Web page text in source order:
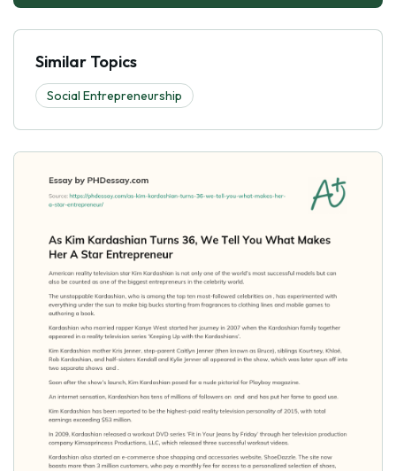
Similar Topics
Social Entrepreneurship